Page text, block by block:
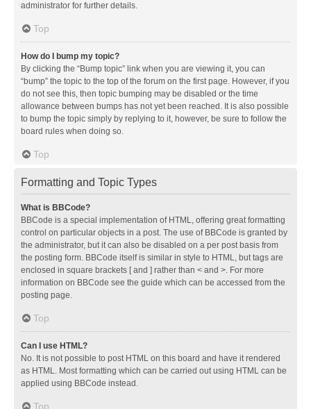
administrator for further details.
Top
How do I bump my topic?
By clicking the “Bump topic” link when you are viewing it, you can
“bump” the topic to the top of the forum on the first page. However, if you
do not see this, then topic bumping may be disabled or the time
allowance between bumps has not yet been reached. It is also possible
to bump the topic simply by replying to it, however, be sure to follow the
board rules when doing so.
Top
Formatting and Topic Types
What is BBCode?
BBCode is a special implementation of HTML, offering great formatting
control on particular objects in a post. The use of BBCode is granted by
the administrator, but it can also be disabled on a per post basis from
the posting form. BBCode itself is similar in style to HTML, but tags are
enclosed in square brackets [ and ] rather than < and >. For more
information on BBCode see the guide which can be accessed from the
posting page.
Top
Can I use HTML?
No. It is not possible to post HTML on this board and have it rendered
as HTML. Most formatting which can be carried out using HTML can be
applied using BBCode instead.
Top